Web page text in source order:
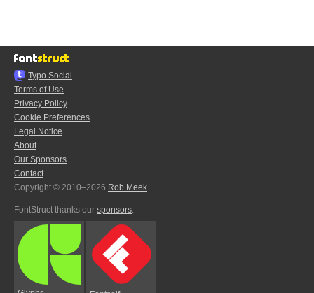
Typo.Social
Terms of Use
Privacy Policy
Cookie Preferences
Legal Notice
About
Our Sponsors
Contact
Copyright © 2010–2026 Rob Meek
FontStruct thanks our sponsors: